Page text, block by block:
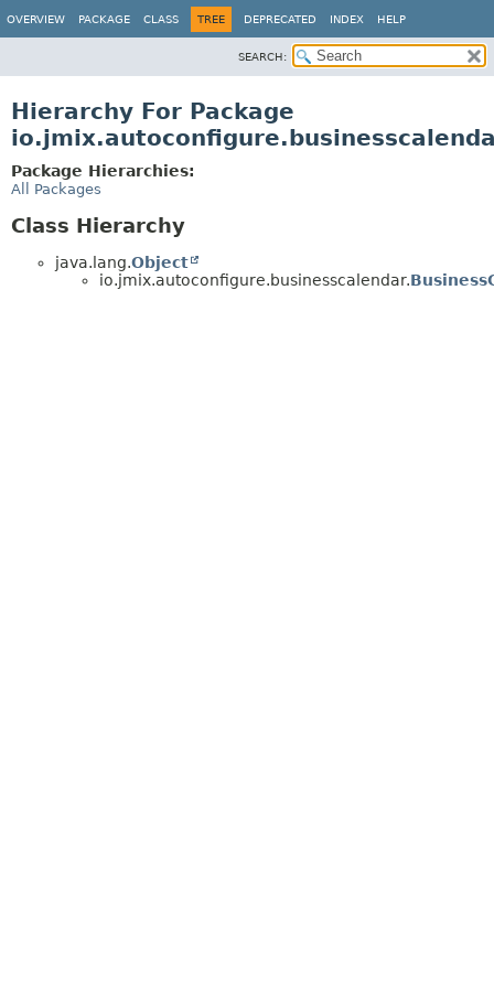
OVERVIEW PACKAGE CLASS TREE DEPRECATED INDEX HELP
SEARCH:
Hierarchy For Package
Package Hierarchies:
All Packages
Class Hierarchy
java.lang.Object
io.jmix.autoconfigure.businesscalendar.